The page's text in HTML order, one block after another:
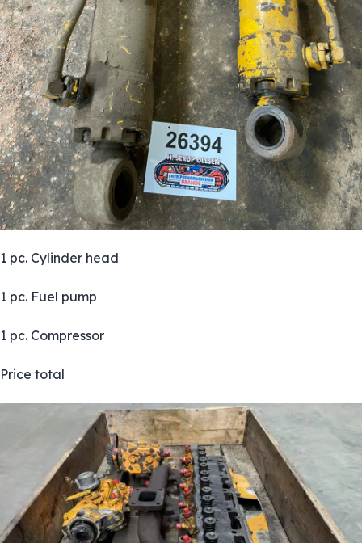
1 pc. Cylinder head
1 pc. Fuel pump
1 pc. Compressor
Price total